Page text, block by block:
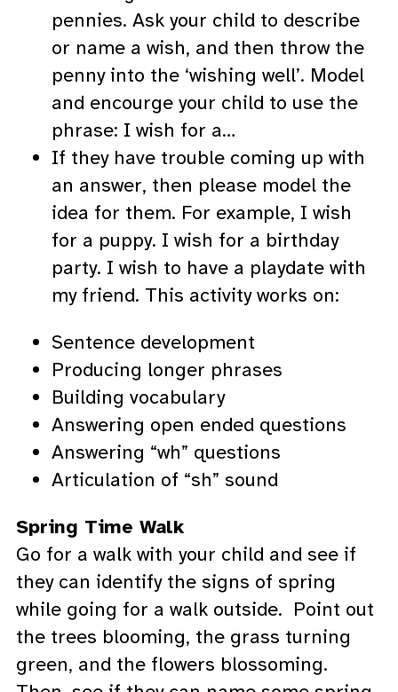
pennies. Ask your child to describe
or name a wish, and then throw the
penny into the ‘wishing well’. Model
and encourge your child to use the
phrase: I wish for a…
If they have trouble coming up with
an answer, then please model the
idea for them. For example, I wish
for a puppy. I wish for a birthday
party. I wish to have a playdate with
my friend. This activity works on:
Sentence development
Producing longer phrases
Building vocabulary
Answering open ended questions
Answering “wh” questions
Articulation of “sh” sound
Spring Time Walk
Go for a walk with your child and see if
they can identify the signs of spring
while going for a walk outside. Point out
the trees blooming, the grass turning
green, and the flowers blossoming.